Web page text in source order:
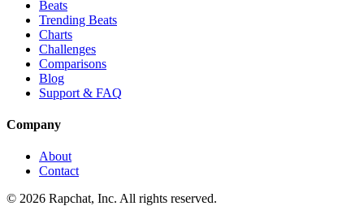
Beats
Trending Beats
Charts
Challenges
Comparisons
Blog
Support & FAQ
Company
About
Contact
© 2026 Rapchat, Inc. All rights reserved.